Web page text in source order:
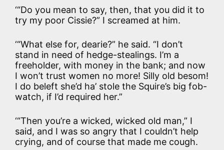
‘“Do you mean to say, then, that you did it to
try my poor Cissie?” I screamed at him.
‘“What else for, dearie?” he said. “I don’t
stand in need of hedge-stealings. I’m a
freeholder, with money in the bank; and now
I won’t trust women no more! Silly old besom!
I do beleft she’d ha’ stole the Squire’s big fob-
watch, if I’d required her.”
‘“Then you’re a wicked, wicked old man,” I
said, and I was so angry that I couldn’t help
crying, and of course that made me cough.